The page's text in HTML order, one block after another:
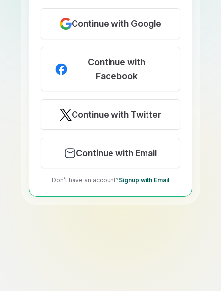
Continue with Google
Continue with
Facebook
Continue with Twitter
Continue with Email
Don’t have an account?Signup with Email